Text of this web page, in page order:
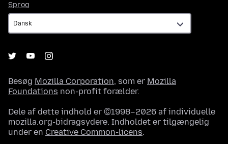
Sprog
Besøg Mozilla Corporation, som er Mozilla
Foundations non-profit forælder.
Dele af dette indhold er ©1998–2026 af individuelle
mozilla.org-bidragsydere. Indholdet er tilgængelig
under en Creative Common-licens.